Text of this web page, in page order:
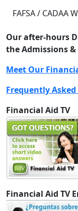
FAFSA / CADAA
Our after-hours
the Admissions
Meet Our
Frequently
Financial Aid TV
Financial Aid TV